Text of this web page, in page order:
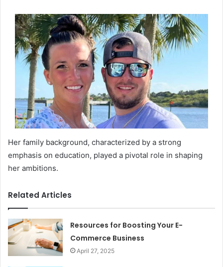
Her family background, characterized by a strong
emphasis on education, played a pivotal role in shaping
her ambitions.
Related Articles
Resources for Boosting Your E-
Commerce Business
April 27, 2025